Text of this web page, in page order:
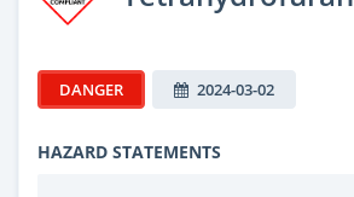
DANGER 2024-03-02
HAZARD STATEMENTS